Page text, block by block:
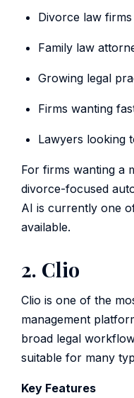
Divorce law firms
Family law
Growing legal
Firms wanting
Lawyers looking
For firms wanting a
divorce-focused
AI is currently one
available.
2. Clio
Clio is one of the
management
broad legal
suitable for many
Key Features